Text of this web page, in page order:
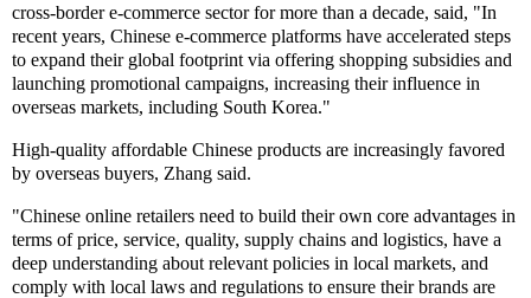
cross-border e-commerce sector for more than a decade, said, "In
recent years, Chinese e-commerce platforms have accelerated steps
to expand their global footprint via offering shopping subsidies and
launching promotional campaigns, increasing their influence in
overseas markets, including South Korea."
High-quality affordable Chinese products are increasingly favored
by overseas buyers, Zhang said.
"Chinese online retailers need to build their own core advantages in
terms of price, service, quality, supply chains and logistics, have a
deep understanding about relevant policies in local markets, and
comply with local laws and regulations to ensure their brands are